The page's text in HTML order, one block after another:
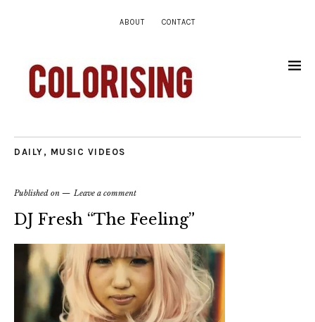
ABOUT CONTACT
DAILY , MUSIC VIDEOS
Published on Leave a comment
DJ Fresh “The Feeling”